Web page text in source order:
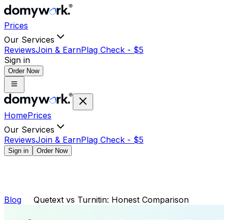
Prices
Our Services
ReviewsJoin & EarnPlag Check - $5
Sign in
Order Now
HomePrices
Our Services
ReviewsJoin & EarnPlag Check - $5
Sign in Order Now
Blog Quetext vs Turnitin: Honest Comparison